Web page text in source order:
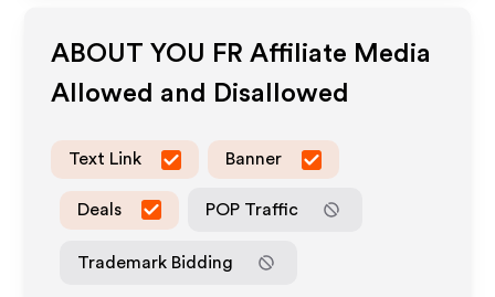
ABOUT YOU FR Affiliate Media
Allowed and Disallowed
Text Link Banner
Deals POP Traffic
Trademark Bidding